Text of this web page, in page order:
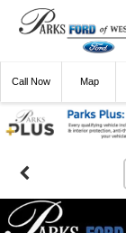
Call Now Directions